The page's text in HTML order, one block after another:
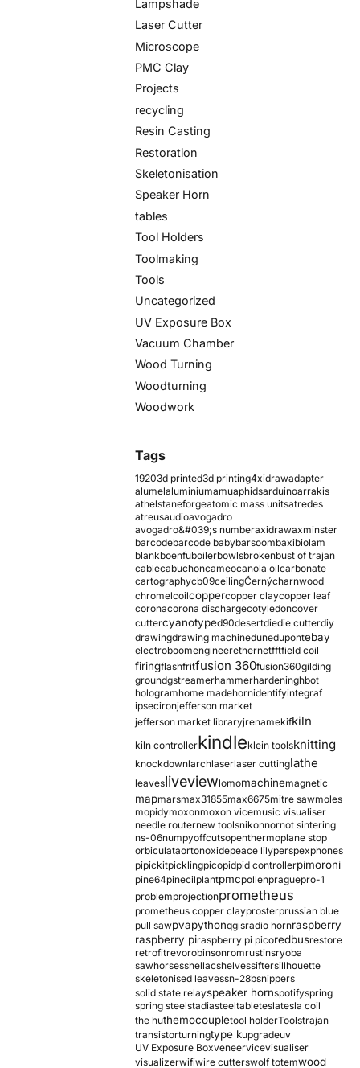
Lampshade
Laser Cutter
Microscope
PMC Clay
Projects
recycling
Resin Casting
Restoration
Skeletonisation
Speaker Horn
tables
Tool Holders
Toolmaking
Tools
Uncategorized
UV Exposure Box
Vacuum Chamber
Wood Turning
Woodturning
Woodwork
Tags
19203d printed3d printing4xidrawadapter
alumelaluminiumamuaphidsarduinoarrakis
athelstaneforgeatomic mass unitsatredes
atreusaudioavogadro
avogadro&#039;s numberaxidrawaxminster
barcodebarcode babybarsoombaxibiolam
blankboenfuboilerbowlsbrokenbust of trajan
cablecabuchoncameocanola oilcarbonate
cartographycb09ceilingČernýcharnwood
chromelcoilcoppercopper claycopper leaf
coronacorona dischargecotyledoncover
cuttercyanotyped90desertdiedie cutterdiy
drawingdrawing machinedunedupontebay
electroboomengineerethernetfftfield coil
firingflashfritfusion 360fusion360gilding
groundgstreamerhammerhardeninghbot
hologramhome madehornidentifyintegraf
ipsecironjefferson market
jefferson market libraryjrenamekifkiln
kiln controllerkindleklein toolsknitting
knockdownlarchlaserlaser cuttinglathe
leavesliveviewlomomachinemagnetic
mapmarsmax31855max6675mitre sawmoles
mopidymoxonmoxon vicemusic visualiser
needle routernew toolsnikonnornot sintering
ns-06numpyoffcutsopenthermoplane stop
orbiculataortonoxidepeace lilyperspexphones
pipickitpicklingpicopidpid controllerpimoroni
pine64pinecilplantpmcpollenpraguepro-1
problemprojectionprometheus
prometheus copper clayprosterprussian blue
pull sawpvapythonqgisradio hornraspberry
raspberry piraspberry pi picoredbusrestore
retrofitrevorobinsonromrustinsryoba
sawhorsesshellacshelvessiftersillhouette
skeletonised leavessn-28bsnippers
solid state relayspeaker hornspotifyspring
spring steelstadiasteeltableteslatesla coil
the huthemocoupletool holderToolstrajan
transistorturningtype kupgradeuv
UV Exposure Boxveneervicevisualiser
visualizerwifiwire cutterswolf totemwood